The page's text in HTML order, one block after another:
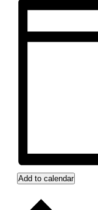
Add to calendar